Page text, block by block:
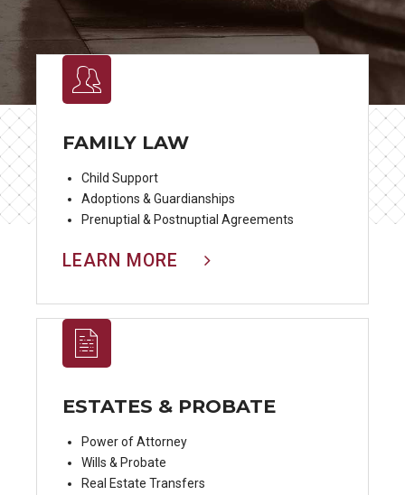
FAMILY LAW
Child Support
Adoptions & Guardianships
Prenuptial & Postnuptial Agreements
LEARN MORE
ESTATES & PROBATE
Power of Attorney
Wills & Probate
Real Estate Transfers